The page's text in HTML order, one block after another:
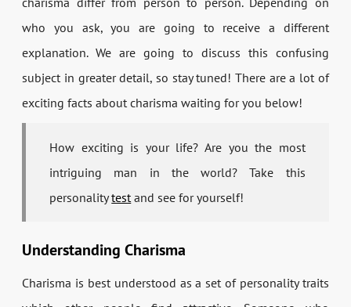
who you ask, you are going to receive a different
explanation. We are going to discuss this confusing
subject in greater detail, so stay tuned! There are a lot of
exciting facts about charisma waiting for you below!
How exciting is your life? Are you the most
intriguing man in the world? Take this
personalitytestand see for yourself!
Understanding Charisma
Charisma is best understood as a set of personality traits